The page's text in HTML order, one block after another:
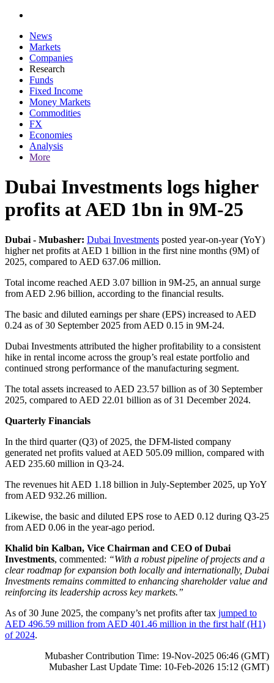
News
Markets
Companies
Research
Funds
Fixed Income
Money Markets
Commodities
FX
Economies
Analysis
More
Dubai Investments logs higher
profits at AED 1bn in 9M-25
Dubai - Mubasher: Dubai Investments posted year-on-year (YoY)
higher net profits at AED 1 billion in the first nine months (9M) of
2025, compared to AED 637.06 million.
Total income reached AED 3.07 billion in 9M-25, an annual surge
from AED 2.96 billion, according to the financial results.
The basic and diluted earnings per share (EPS) increased to AED
0.24 as of 30 September 2025 from AED 0.15 in 9M-24.
Dubai Investments attributed the higher profitability to a consistent
hike in rental income across the group’s real estate portfolio and
continued strong performance of the manufacturing segment.
The total assets increased to AED 23.57 billion as of 30 September
2025, compared to AED 22.01 billion as of 31 December 2024.
Quarterly Financials
In the third quarter (Q3) of 2025, the DFM-listed company
generated net profits valued at AED 505.09 million, compared with
AED 235.60 million in Q3-24.
The revenues hit AED 1.18 billion in July-September 2025, up YoY
from AED 932.26 million.
Likewise, the basic and diluted EPS rose to AED 0.12 during Q3-25
from AED 0.06 in the year-ago period.
Khalid bin Kalban, Vice Chairman and CEO of Dubai
Investments, commented: “With a robust pipeline of projects and a
clear roadmap for expansion both locally and internationally, Dubai
Investments remains committed to enhancing shareholder value and
reinforcing its leadership across key markets.”
As of 30 June 2025, the company’s net profits after tax jumped to
AED 496.59 million from AED 401.46 million in the first half (H1)
of 2024.
Mubasher Contribution Time: 19-Nov-2025 06:46 (GMT)
Mubasher Last Update Time: 10-Feb-2026 15:12 (GMT)